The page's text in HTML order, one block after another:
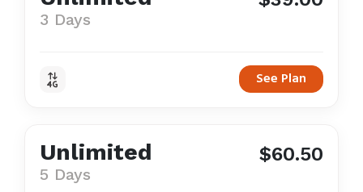
3 Days
See Plan
Unlimited
5 Days
$60.50